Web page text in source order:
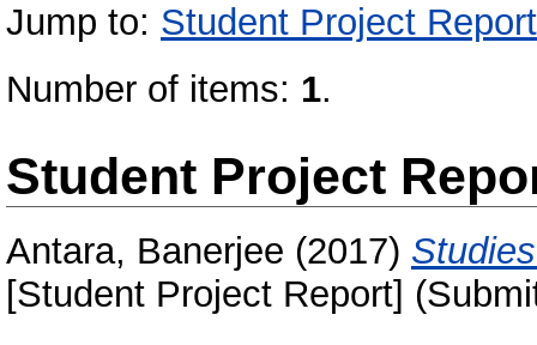
Jump to: Student Project Report
Number of items: 1.
Student Project
Antara, Banerjee (2017)
[Student Project Report]